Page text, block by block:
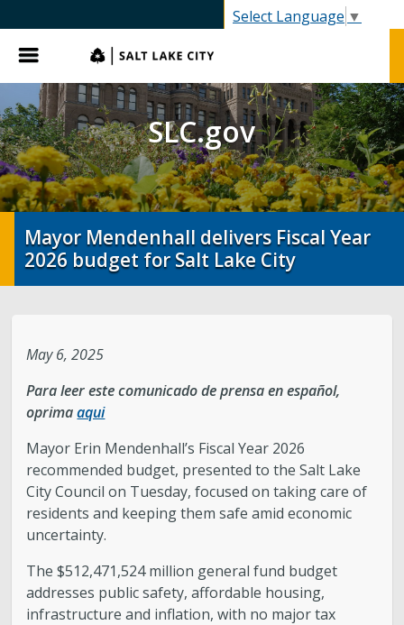
Select Language ▼
Menu
SLC.gov
Mayor Mendenhall delivers Fiscal Year
2026 budget for Salt Lake City
May 6, 2025
Para leer este comunicado de prensa en español,
oprimaaqui
Mayor Erin Mendenhall’s Fiscal Year 2026
recommended budget, presented to the Salt Lake
City Council on Tuesday, focused on taking care of
residents and keeping them safe amid economic
uncertainty.
The $512,471,524 million general fund budget
addresses public safety, affordable housing,
infrastructure and inflation, with no major tax